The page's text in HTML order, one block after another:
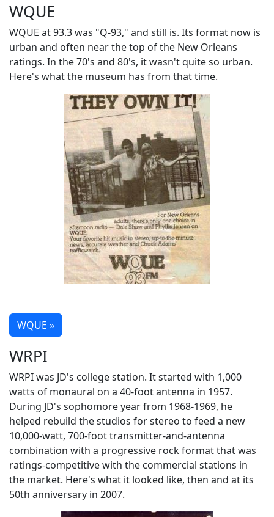
WQUE
WQUE at 93.3 was "Q-93," and still is. Its format now is
urban and often near the top of the New Orleans
ratings. In the 70's and 80's, it wasn't quite so urban.
Here's what the museum has from that time.
WQUE »
WRPI
WRPI was JD's college station. It started with 1,000
watts of monaural on a 40-foot antenna in 1957.
During JD's sophomore year from 1968-1969, he
helped rebuild the studios for stereo to feed a new
10,000-watt, 700-foot transmitter-and-antenna
combination with a progressive rock format that was
ratings-competitive with the commercial stations in
the market. Here's what it looked like, then and at its
50th anniversary in 2007.